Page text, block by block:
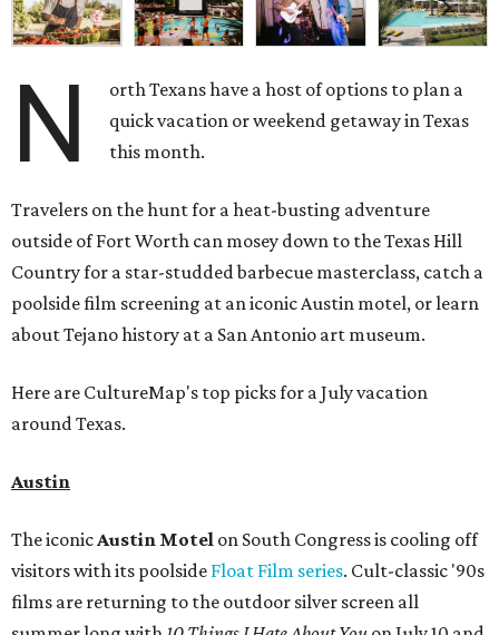
N
orth Texans have a host of options to plan a
quick vacation or weekend getaway in Texas
this month.
Travelers on the hunt for a heat-busting adventure
outside of Fort Worth can mosey down to the Texas Hill
Country for a star-studded barbecue masterclass, catch a
poolside film screening at an iconic Austin motel, or learn
about Tejano history at a San Antonio art museum.
Here are CultureMap's top picks for a July vacation
around Texas.
Austin
The iconicAustin Motel on South Congress is cooling off
visitors with its poolside Float Film series. Cult-classic '90s
films are returning to the outdoor silver screen all